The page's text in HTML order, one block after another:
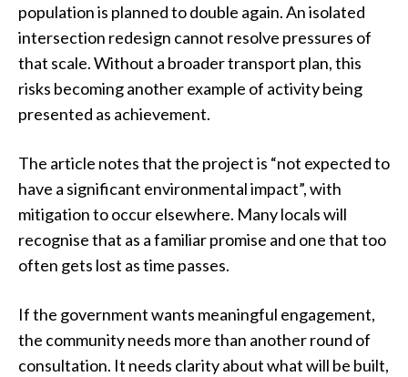
population is planned to double again. An isolated
intersection redesign cannot resolve pressures of
that scale. Without a broader transport plan, this
risks becoming another example of activity being
presented as achievement.
The article notes that the project is “not expected to
have a significant environmental impact”, with
mitigation to occur elsewhere. Many locals will
recognise that as a familiar promise and one that too
often gets lost as time passes.
If the government wants meaningful engagement,
the community needs more than another round of
consultation. It needs clarity about what will be built,